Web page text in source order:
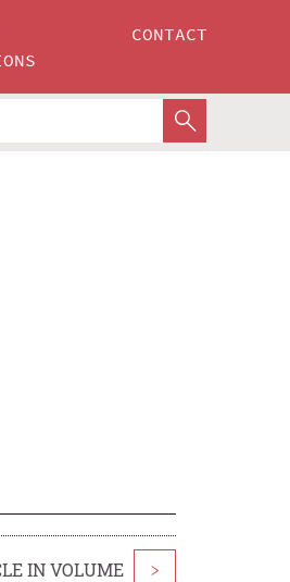
CONTACT
IN VOLUME >